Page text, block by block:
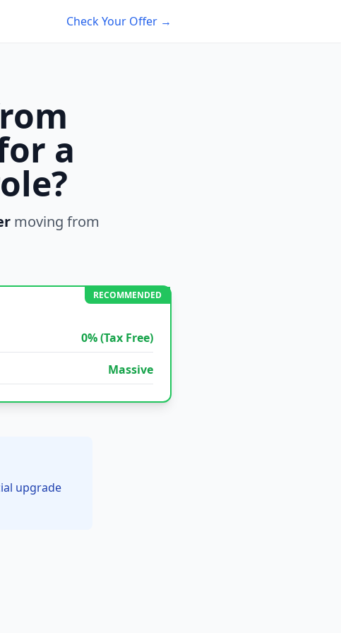
Check Your Offer →
a
moving from
RECOMMENDED
0% (Tax Free)
Massive
upgrade